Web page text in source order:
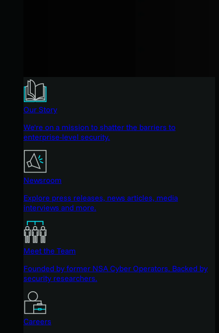
Our Story
We're on a mission to shatter the barriers to
enterprise-level security.
Newsroom
Explore press releases, news articles, media
interviews and more.
Meet the Team
Founded by former NSA Cyber Operators. Backed by
security researchers.
Careers